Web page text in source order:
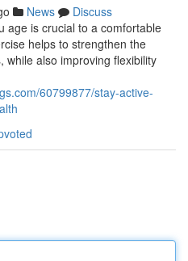
News
Discuss
age is crucial to a comfortable
helps to strengthen the
while also improving flexibility
60799877/stay-active-